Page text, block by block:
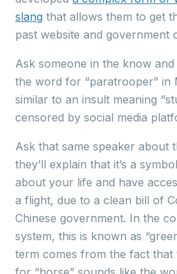
slang that allows them to get
past website and government
Ask someone in the know
the word for “paratrooper” in
similar to an insult meaning
censored by social media
Ask that same speaker about
they’ll explain that it’s a
about your life and have
a flight, due to a clean bill of
Chinese government. In the
system, this is known as
term comes from the fact that